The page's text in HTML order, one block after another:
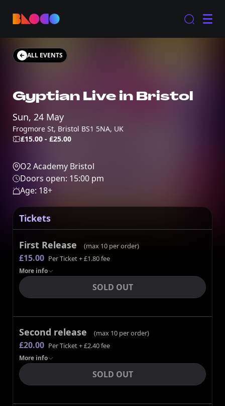
ALL EVENTS
Gyptian Live in Bristol
Sun, 24 May
Frogmore St, Bristol BS1 5NA, UK
£15.00 - £25.00
O2 Academy Bristol
Doors open: 15:00 pm
Age: 18+
Tickets
First Release (max 10per order)
£15.00 Per Ticket+ £1.80 fee
Moreinfo
SOLD OUT
Second release (max 10per order)
£20.00 Per Ticket+ £2.40 fee
Moreinfo
SOLD OUT